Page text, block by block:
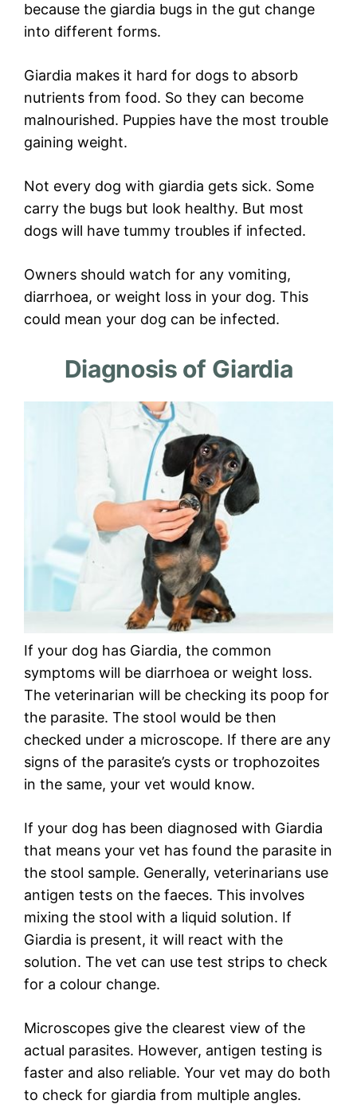
because the giardia bugs in the gut change
into different forms.
Giardia makes it hard for dogs to absorb
nutrients from food. So they can become
malnourished. Puppies have the most trouble
gaining weight.
Not every dog with giardia gets sick. Some
carry the bugs but look healthy. But most
dogs will have tummy troubles if infected.
Owners should watch for any vomiting,
diarrhoea, or weight loss in your dog. This
could mean your dog can be infected.
Diagnosis of Giardia
If your dog has Giardia, the common
symptoms will be diarrhoea or weight loss.
The veterinarian will be checking its poop for
the parasite. The stool would be then
checked under a microscope. If there are any
signs of the parasite’s cysts or trophozoites
in the same, your vet would know.
If your dog has been diagnosed with Giardia
that means your vet has found the parasite in
the stool sample. Generally, veterinarians use
antigen tests on the faeces. This involves
mixing the stool with a liquid solution. If
Giardia is present, it will react with the
solution. The vet can use test strips to check
for a colour change.
Microscopes give the clearest view of the
actual parasites. However, antigen testing is
faster and also reliable. Your vet may do both
to check for giardia from multiple angles.